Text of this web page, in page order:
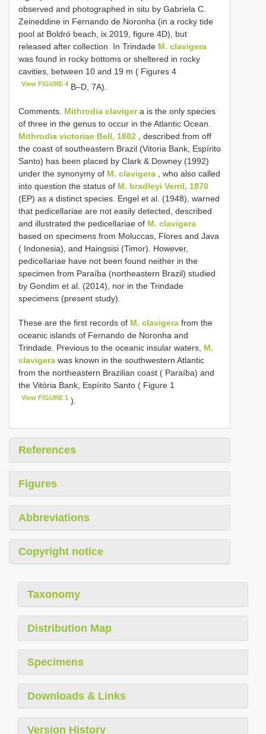
observed and photographed in situ by Gabriela C.
Zeineddine in Fernando de Noronha (in a rocky tide
pool at Boldró beach, ix.2019, figure 4D), but
released after collection. In Trindade M. clavigera
was found in rocky bottoms or sheltered in rocky
cavities, between 10 and 19 m ( Figures 4
View FIGURE 4 B–D, 7A).
Comments. Mithrodia clavigera is the only species
of three in the genus to occur in the Atlantic Ocean.
Mithrodia victoriae Bell, 1882 , described from off
the coast of southeastern Brazil (Vitoria Bank, Espírito
Santo) has been placed by Clark & Downey (1992)
under the synonymy of M. clavigera , who also called
into question the status of M. bradleyi Verril, 1870
(EP) as a distinct species. Engel et al. (1948), warned
that pedicellariae are not easily detected, described
and illustrated the pedicellariae of M. clavigera
based on specimens from Moluccas, Flores and Java
( Indonesia), and Haingsisi (Timor). However,
pedicellariae have not been found neither in the
specimen from Paraíba (northeastern Brazil) studied
by Gondim et al. (2014), nor in the Trindade
specimens (present study).
These are the first records of M. clavigera from the
oceanic islands of Fernando de Noronha and
Trindade. Previous to the oceanic insular waters, M.
clavigera was known in the southwestern Atlantic
from the northeastern Brazilian coast ( Paraíba) and
the Vitória Bank, Espírito Santo ( Figure 1
View FIGURE 1 ).
References
Figures
Abbreviations
Copyright notice
Taxonomy
Distribution Map
Specimens
Downloads & Links
Version History